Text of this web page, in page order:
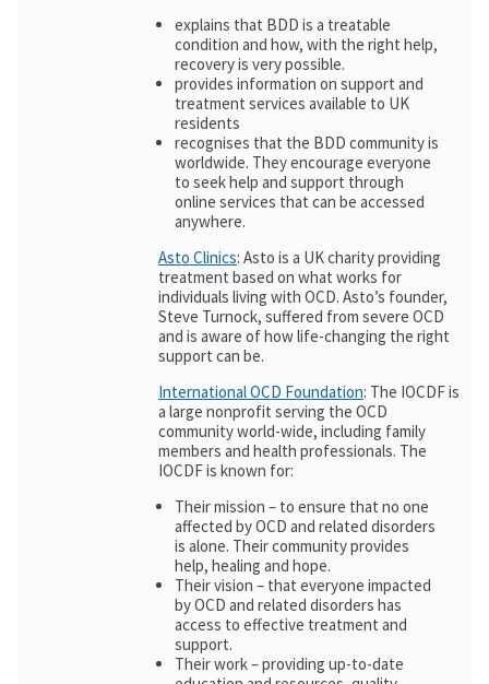
explains that BDD is a treatable
condition and how, with the right help,
recovery is very possible.
provides information on support and
treatment services available to UK
residents
recognises that the BDD community is
worldwide. They encourage everyone
to seek help and support through
online services that can be accessed
anywhere.
Asto Clinics: Asto is a UK charity providing
treatment based on what works for
individuals living with OCD. Asto’s founder,
Steve Turnock, suffered from severe OCD
and is aware of how life-changing the right
support can be.
International OCD Foundation: The IOCDF is
a large nonprofit serving the OCD
community world-wide, including family
members and health professionals. The
IOCDF is known for:
Their mission – to ensure that no one
affected by OCD and related disorders
is alone. Their community provides
help, healing and hope.
Their vision – that everyone impacted
by OCD and related disorders has
access to effective treatment and
support.
Their work – providing up-to-date